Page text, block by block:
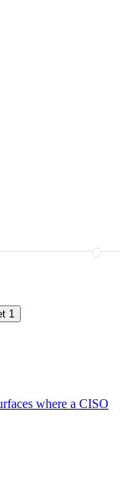
1
where a CISO